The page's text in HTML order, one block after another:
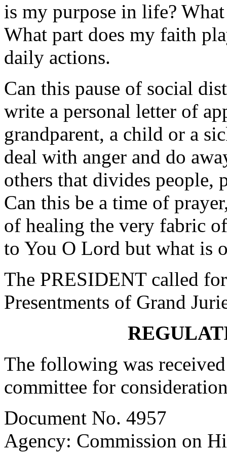
is my purpose in life?
What part does my faith
daily actions.
Can this pause of social
write a personal letter of
grandparent, a child or a
deal with anger and do
others that divides people,
Can this be a time of
of healing the very fabric
to You O Lord but what is
The PRESIDENT called
Presentments of Grand
The following was
committee for
Document No. 4957
Agency: Commission on